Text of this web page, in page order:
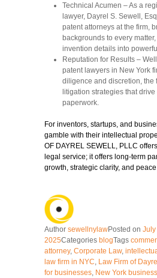
Technical Acumen – As a
lawyer, Dayrel S. Sewell,
patent attorneys at the firm,
backgrounds to every
invention details into
Reputation for Results –
patent lawyers in New York
diligence and discretion, the
litigation strategies that
paperwork.
For inventors, startups, and
gamble with their intellectual
OF DAYREL SEWELL, PLLC
legal service; it offers long-term
growth, strategic clarity, and peace
Author sewellnylawPosted on July
2025Categories blogTags
attorney, Corporate Law,
law firm in NYC Law Firm of
for businesses New York